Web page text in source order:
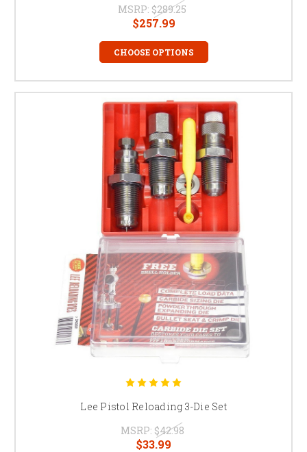
MSRP: $289.25
$257.99
CHOOSE OPTIONS
Lee Pistol Reloading 3-Die Set
MSRP: $42.98
$33.99